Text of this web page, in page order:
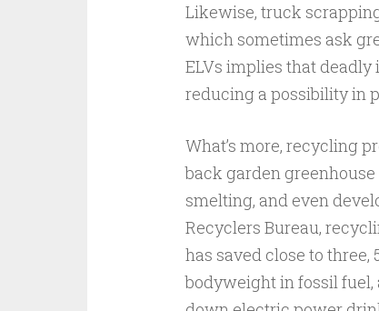
Likewise, truck
which sometimes ask
ELVs implies that deadly
reducing a possibility in
What’s more, recycling
back garden
smelting, and even
Recyclers Bureau,
has saved close to three,
bodyweight in fossil fuel,